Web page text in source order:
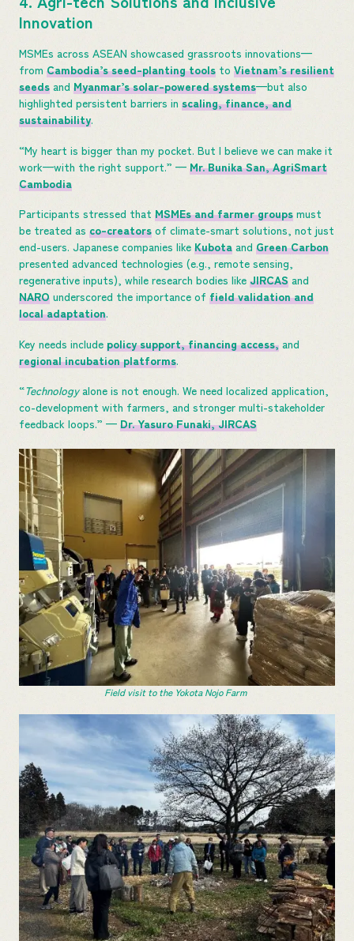
Innovation
MSMEs across ASEAN showcased grassroots innovations—
from Cambodia’s seed-planting tools to Vietnam’s resilient
seeds and Myanmar’s solar-powered systems—but also
highlighted persistent barriers in scaling, finance, and
sustainability.
“My heart is bigger than my pocket. But I believe we can make it
work—with the right support.” — Mr. Bunika San, AgriSmart
Cambodia
Participants stressed that MSMEs and farmer groups must
be treated as co-creators of climate-smart solutions, not just
end-users. Japanese companies like Kubota and Green Carbon
presented advanced technologies (e.g., remote sensing,
regenerative inputs), while research bodies like JIRCAS and
NARO underscored the importance of field validation and
local adaptation.
Key needs include policy support, financing access, and
regional incubation platforms.
“Technologyalone is not enough. We need localized application,
co-development with farmers, and stronger multi-stakeholder
feedback loops.” — Dr. Yasuro Funaki, JIRCAS
Field visit to the Yokota Nojo Farm